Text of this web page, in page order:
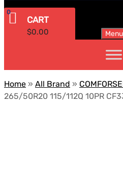
CART
$0.00
0
Menu
Home » All Brand »
265/50R20 115/112Q 10PR